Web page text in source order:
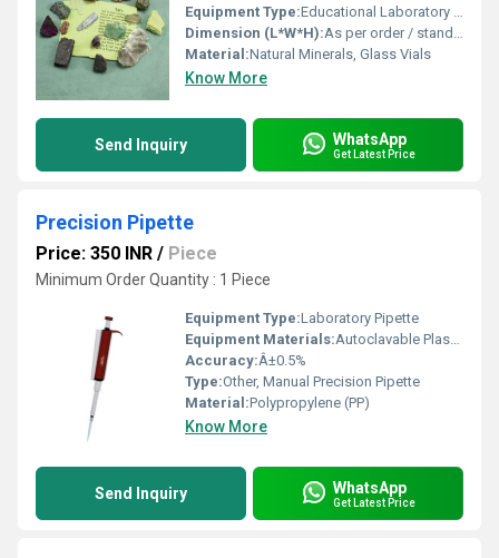
Equipment Type:Educational Laboratory Equipment
Dimension (L*W*H):As per order / standard sizes
Material:Natural Minerals, Glass Vials
Know More
Send Inquiry WhatsApp
Get Latest Price
Precision Pipette
Price: 350 INR / Piece
Minimum Order Quantity : 1 Piece
Equipment Type:Laboratory Pipette
Equipment Materials:Autoclavable Plastic
Accuracy:Â±0.5%
Type:Other, Manual Precision Pipette
Material:Polypropylene (PP)
Know More
Send Inquiry WhatsApp
Get Latest Price